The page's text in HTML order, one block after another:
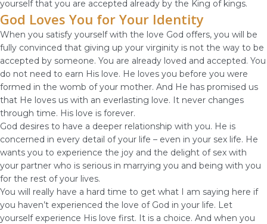
yourself that you are accepted already by the King of kings.
God Loves You for Your Identity
When you satisfy yourself with the love God offers, you will be
fully convinced that giving up your virginity is not the way to be
accepted by someone. You are already loved and accepted. You
do not need to earn His love. He loves you before you were
formed in the womb of your mother. And He has promised us
that He loves us with an everlasting love. It never changes
through time. His love is forever.
God desires to have a deeper relationship with you. He is
concerned in every detail of your life – even in your sex life. He
wants you to experience the joy and the delight of sex with
your partner who is serious in marrying you and being with you
for the rest of your lives.
You will really have a hard time to get what I am saying here if
you haven’t experienced the love of God in your life. Let
yourself experience His love first. It is a choice. And when you